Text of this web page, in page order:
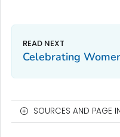
Celebrating
SOURCES AND PAGE